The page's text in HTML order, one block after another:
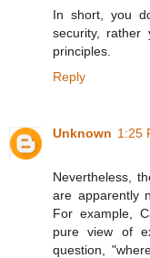
In short, you
security, rather
principles.
Reply
Unknown 1:25
Nevertheless,
are apparently
For example,
pure view of
question,